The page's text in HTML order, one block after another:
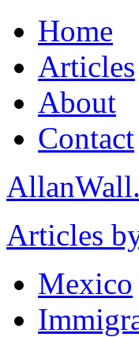
Home
Articles
About
Contact
Articles
Mexico